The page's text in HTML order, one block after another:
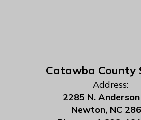
Catawba County
Address:
2285 N.
Newton, NC